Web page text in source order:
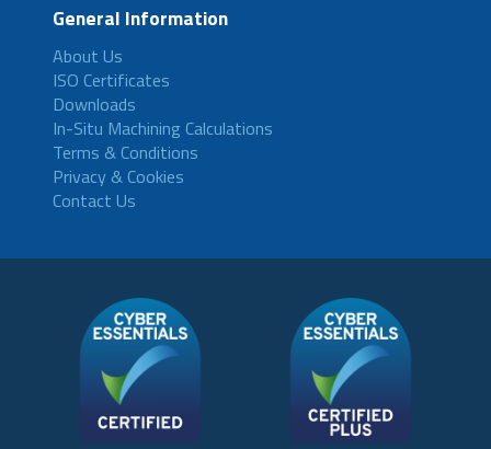
General Information
About Us
ISO Certificates
Downloads
In-Situ Machining Calculations
Terms & Conditions
Privacy & Cookies
Contact Us